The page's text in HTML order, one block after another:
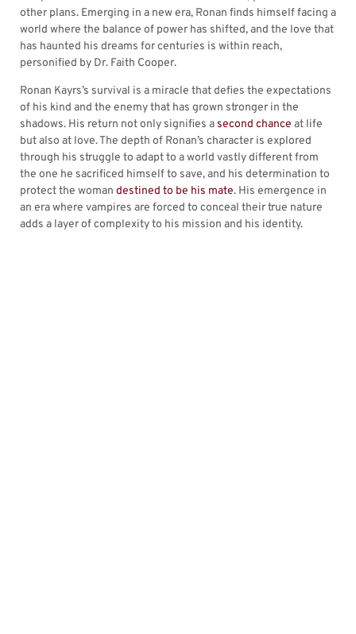
other plans. Emerging in a new era, Ronan finds himself facing a
world where the balance of power has shifted, and the love that
has haunted his dreams for centuries is within reach,
personified by Dr. Faith Cooper.
Ronan Kayrs’s survival is a miracle that defies the expectations
of his kind and the enemy that has grown stronger in the
shadows. His return not only signifies asecond chance at life
but also at love. The depth of Ronan’s character is explored
through his struggle to adapt to a world vastly different from
the one he sacrificed himself to save, and his determination to
protect the woman destined to be his mate. His emergence in
an era where vampires are forced to conceal their true nature
adds a layer of complexity to his mission and his identity.